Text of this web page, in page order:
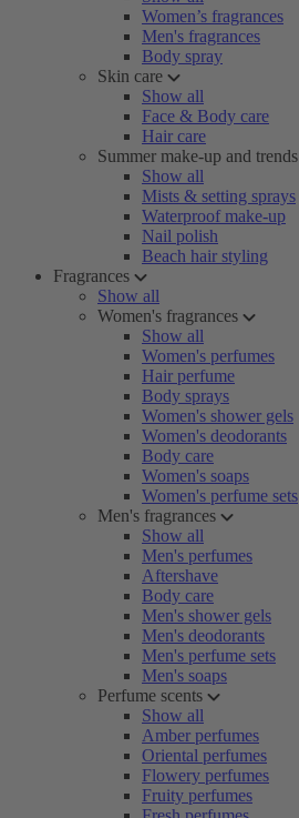
Women’s fragrances
Men's fragrances
Body spray
Skin care
Show all
Face & Body care
Hair care
Summer make-up and trends
Show all
Mists & setting sprays
Waterproof make-up
Nail polish
Beach hair styling
Fragrances
Show all
Women's fragrances
Show all
Women's perfumes
Hair perfume
Body sprays
Women's shower gels
Women's deodorants
Body care
Women's soaps
Women's perfume sets
Men's fragrances
Show all
Men's perfumes
Aftershave
Body care
Men's shower gels
Men's deodorants
Men's perfume sets
Men's soaps
Perfume scents
Show all
Amber perfumes
Oriental perfumes
Flowery perfumes
Fruity perfumes